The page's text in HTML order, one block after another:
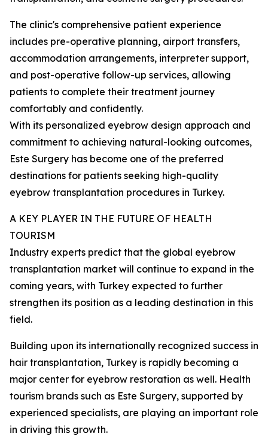
The clinic's comprehensive patient experience
includes pre-operative planning, airport transfers,
accommodation arrangements, interpreter support,
and post-operative follow-up services, allowing
patients to complete their treatment journey
comfortably and confidently.
With its personalized eyebrow design approach and
commitment to achieving natural-looking outcomes,
Este Surgery has become one of the preferred
destinations for patients seeking high-quality
eyebrow transplantation procedures in Turkey.
A KEY PLAYER IN THE FUTURE OF HEALTH
TOURISM
Industry experts predict that the global eyebrow
transplantation market will continue to expand in the
coming years, with Turkey expected to further
strengthen its position as a leading destination in this
field.
Building upon its internationally recognized success in
hair transplantation, Turkey is rapidly becoming a
major center for eyebrow restoration as well. Health
tourism brands such as Este Surgery, supported by
experienced specialists, are playing an important role
in driving this growth.